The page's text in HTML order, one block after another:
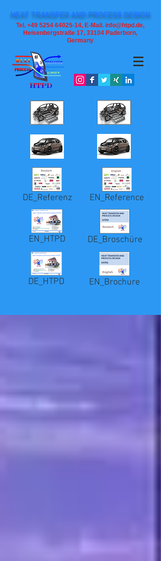
HEAT TRANSFER AND PROCESS DESIGN
Tel. +49 5254 64025-14, E-Mail. info@htpd.de,
Heisenbergstraße 17, 33104 Paderborn,
Germany
DE_Referenz
EN_HTPD
DE_HTPD
EN_Reference
DE_Broschüre
EN_Brochure